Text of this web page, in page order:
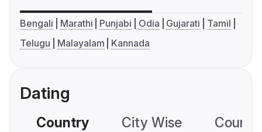
Bengali Marathi Punjabi Odia Gujarati
Tamil
Telugu
Malayalam Kannada
Dating
Country City Wise